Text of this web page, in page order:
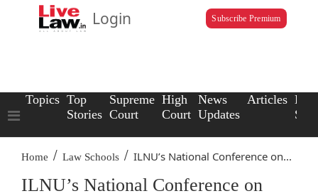
Login Subscribe Premium
Topics Top
Stories
Supreme
Court
High
Court
News
Updates
Articles Law
Home / Law Schools / ILNU’s National Conference on...
ILNU’s National Conference on